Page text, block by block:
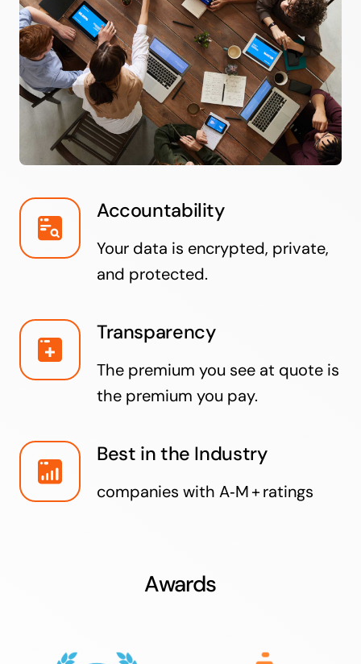
Accountability
Your data is encrypted, private,
and protected.
Transparency
The premium you see at quote is
the premium you pay.
Best in the Industry
companies with A‑M + ratings
Awards